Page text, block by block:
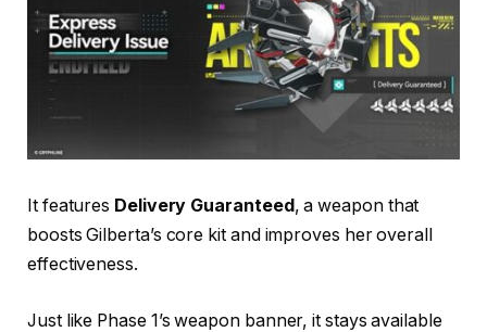
It features Delivery Guaranteed , a weapon that
boosts Gilberta’s core kit and improves her overall
effectiveness.
Just like Phase 1’s weapon banner, it stays available